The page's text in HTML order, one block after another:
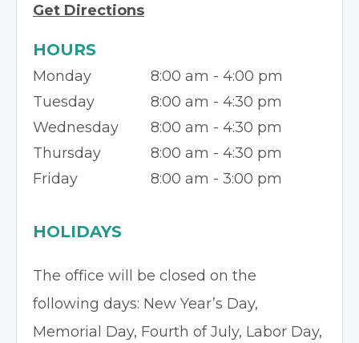
HOURS
Monday
8:00 am - 4:00 pm
Tuesday
8:00 am - 4:30 pm
Wednesday
8:00 am - 4:30 pm
Thursday
8:00 am - 4:30 pm
Friday
8:00 am - 3:00 pm
Get Directions
HOLIDAYS
The office will be closed on the
following days: New Year’s Day,
Memorial Day, Fourth of July, Labor Day,